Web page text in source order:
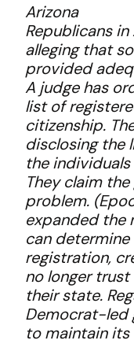
Arizona
Republicans
alleging that
provided
A judge has
list of
citizenship.
disclosing the
the
They claim
problem.
expanded the
can
registration,
no longer
their state.
Democrat-led
to maintain its